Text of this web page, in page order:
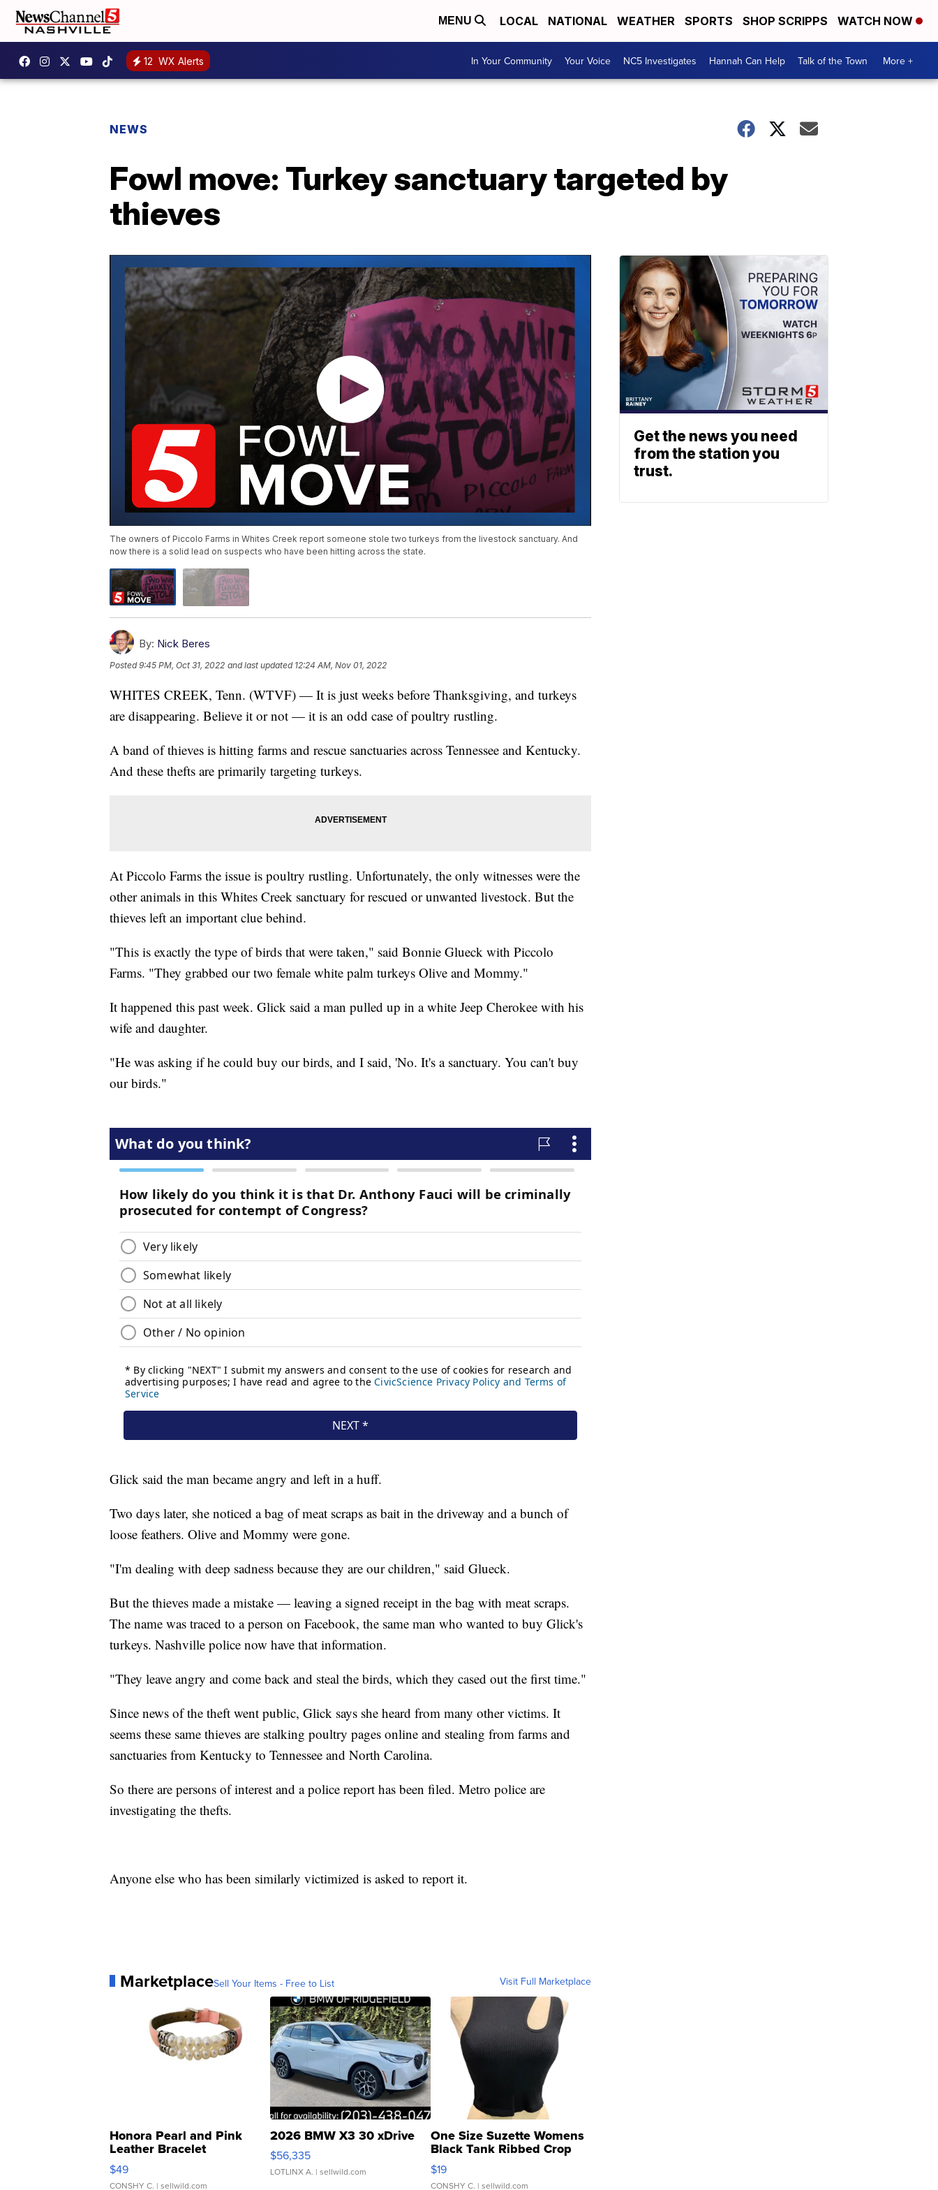
MENU LOCAL NATIONAL WEATHER SPORTS SHOP SCRIPPS WATCH NOW
12 WX Alerts In Your Community Your Voice NC5 Investigates Hannah Can Help Talk of the Town More +
NEWS
Fowl move: Turkey sanctuary targeted by
thieves
The owners of Piccolo Farms in Whites Creek report someone stole two turkeys from the livestock sanctuary. And
now there is a solid lead on suspects who have been hitting across the state.
By: Nick Beres
Posted9:45 PM, Oct 31, 2022 and last updated 12:24 AM, Nov 01, 2022
WHITES CREEK, Tenn. (WTVF) — It is just weeks before Thanksgiving, and turkeys
are disappearing. Believe it or not — it is an odd case of poultry rustling.
A band of thieves is hitting farms and rescue sanctuaries across Tennessee and Kentucky.
And these thefts are primarily targeting turkeys.
At Piccolo Farms the issue is poultry rustling. Unfortunately, the only witnesses were the
other animals in this Whites Creek sanctuary for rescued or unwanted livestock. But the
thieves left an important clue behind.
"This is exactly the type of birds that were taken," said Bonnie Glueck with Piccolo
Farms. "They grabbed our two female white palm turkeys Olive and Mommy."
It happened this past week. Glick said a man pulled up in a white Jeep Cherokee with his
wife and daughter.
"He was asking if he could buy our birds, and I said, 'No. It's a sanctuary. You can't buy
our birds."
Glick said the man became angry and left in a huff.
Two days later, she noticed a bag of meat scraps as bait in the driveway and a bunch of
loose feathers. Olive and Mommy were gone.
"I'm dealing with deep sadness because they are our children," said Glueck.
But the thieves made a mistake — leaving a signed receipt in the bag with meat scraps.
The name was traced to a person on Facebook, the same man who wanted to buy Glick's
turkeys. Nashville police now have that information.
"They leave angry and come back and steal the birds, which they cased out the first time."
Since news of the theft went public, Glick says she heard from many other victims. It
seems these same thieves are stalking poultry pages online and stealing from farms and
sanctuaries from Kentucky to Tennessee and North Carolina.
So there are persons of interest and a police report has been filed. Metro police are
investigating the thefts.
Anyone else who has been similarly victimized is asked to report it.
MarketplaceSell Your Items - Free to List Visit Full Marketplace
Honora Pearl and Pink
Leather Bracelet
Adjustable Buckle Clo...
$49
CONSHY C. | sellwild.com
2026 BMW X3 30 xDrive
$56,335
LOTLINX A. | sellwild.com
One Size Suzette Womens
Black Tank Ribbed Crop
Asymmetrical ...
$19
CONSHY C. | sellwild.com
Get the news you need
from the station you
trust.